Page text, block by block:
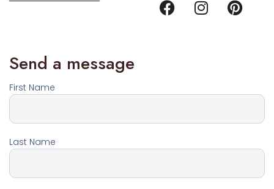
Send a message
First Name
Last Name